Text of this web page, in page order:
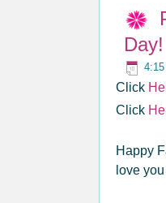
Day!
4:15
Click
Click
Happy
love